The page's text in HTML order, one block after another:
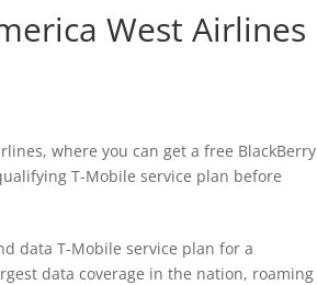
West Airlines
where you can get a free BlackBerry
T-Mobile service plan before
data T-Mobile service plan for a
data coverage in the nation, roaming